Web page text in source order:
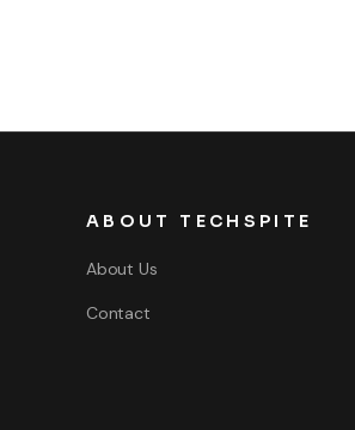
ABOUT TECHSPITE
About Us
Contact